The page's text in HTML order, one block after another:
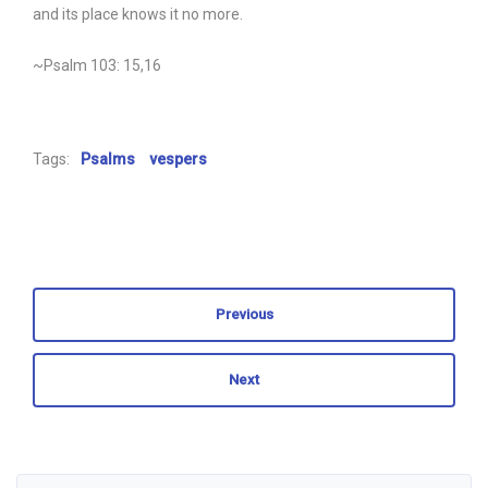
and its place knows it no more.
~Psalm 103: 15,16
Tags: Psalms vespers
Previous
Next